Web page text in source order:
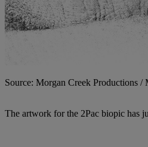
Source: Morgan Creek Productions /
The artwork for the 2Pac biopic has